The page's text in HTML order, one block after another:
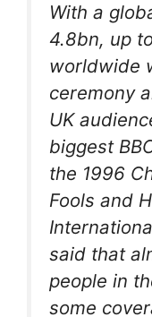
With a
4.8bn, up
worldwide
ceremony
UK
biggest
the 1996
Fools and
said that
people in
some